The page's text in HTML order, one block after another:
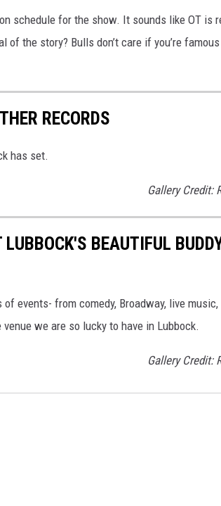
schedule for the show. It sounds like OT is
of the story? Bulls don’t care if you’re
RECORDS
has set.
Gallery Credit:
BEAUTIFUL
events- from comedy, Broadway, live music,
we are so lucky to have in Lubbock.
Gallery Credit: